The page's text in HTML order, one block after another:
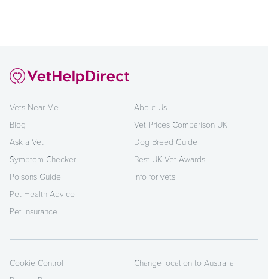
Vets Near Me
Blog
Ask a Vet
Symptom Checker
Poisons Guide
Pet Health Advice
Pet Insurance
About Us
Vet Prices Comparison UK
Dog Breed Guide
Best UK Vet Awards
Info for vets
Cookie Control
Change location to Australia